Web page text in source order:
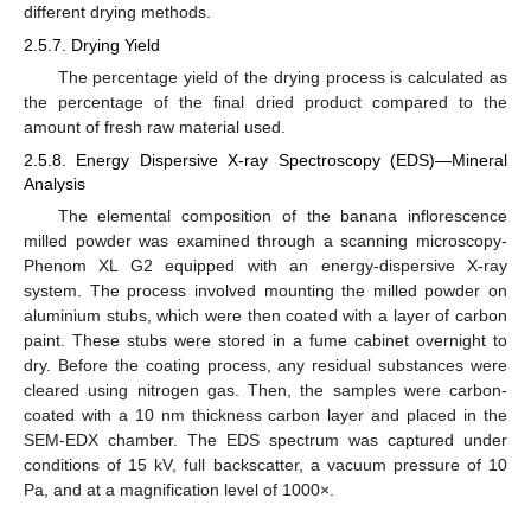
different drying methods.
2.5.7. Drying Yield
The percentage yield of the drying process is calculated as
the percentage of the final dried product compared to the
amount of fresh raw material used.
2.5.8. Energy Dispersive X-ray Spectroscopy (EDS)—Mineral
Analysis
The elemental composition of the banana inflorescence
milled powder was examined through a scanning microscopy-
Phenom XL G2 equipped with an energy-dispersive X-ray
system. The process involved mounting the milled powder on
aluminium stubs, which were then coated with a layer of carbon
paint. These stubs were stored in a fume cabinet overnight to
dry. Before the coating process, any residual substances were
cleared using nitrogen gas. Then, the samples were carbon-
coated with a 10 nm thickness carbon layer and placed in the
SEM-EDX chamber. The EDS spectrum was captured under
conditions of 15 kV, full backscatter, a vacuum pressure of 10
Pa, and at a magnification level of 1000×.